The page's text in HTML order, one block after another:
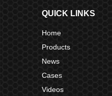
QUICK LINKS
Home
Products
News
Cases
Videos